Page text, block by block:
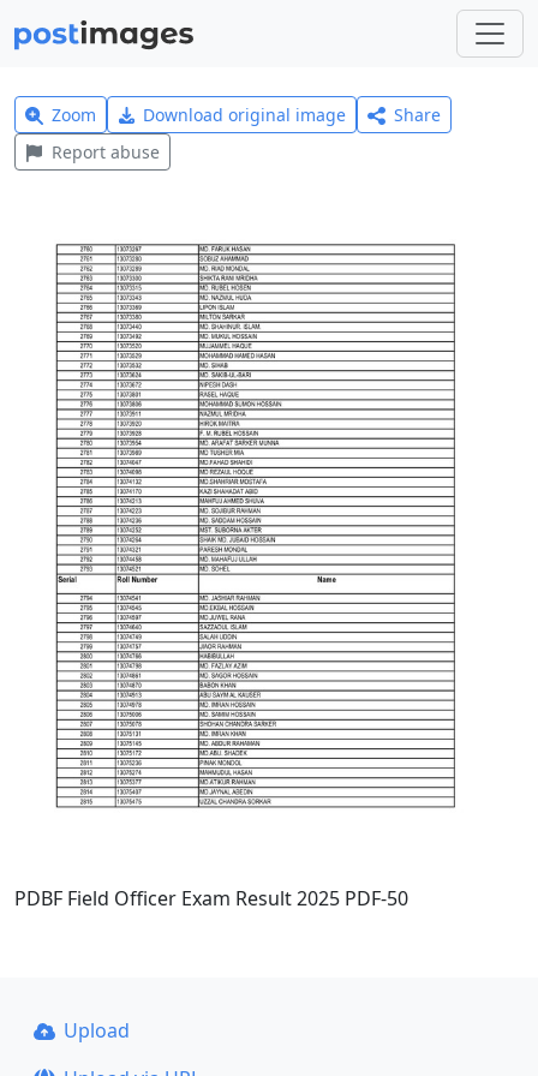
Zoom Download original image
Share
Report abuse
PDBF Field Officer Exam Result 2025 PDF-50
Upload